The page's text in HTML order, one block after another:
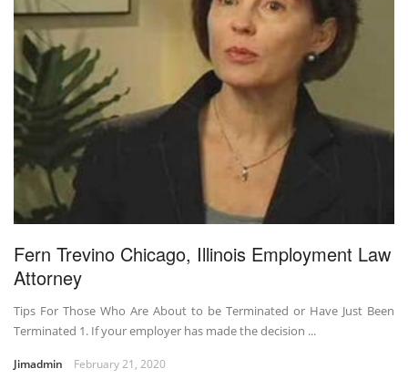
Fern Trevino Chicago, Illinois Employment Law
Attorney
Tips For Those Who Are About to be Terminated or Have Just Been
Terminated 1. If your employer has made the decision ...
Jimadmin February 21, 2020